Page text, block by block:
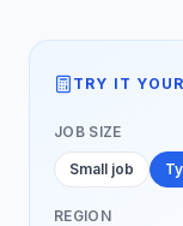
TRY IT
JOB SIZE
Small job
REGION